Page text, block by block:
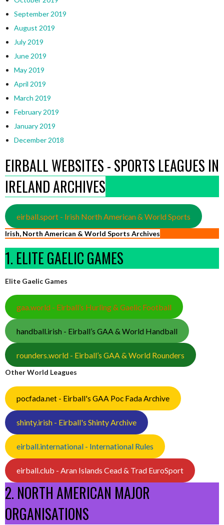
September 2019
August 2019
July 2019
June 2019
May 2019
April 2019
March 2019
February 2019
January 2019
December 2018
EIRBALL WEBSITES - SPORTS LEAGUES IN
IRELAND ARCHIVES
eirball.sport - Irish North American & World Sports
Irish, North American & World Sports Archives
1. ELITE GAELIC GAMES
Elite Gaelic Games
gaa.world - Eirball’s Hurling & Gaelic Football
handball.irish - Eirball’s GAA & World Handball
rounders.world - Eirball’s GAA & World Rounders
Other World Leagues
pocfada.net - Eirball's GAA Poc Fada Archive
shinty.irish - Eirball's Shinty Archive
eirball.international - International Rules
eirball.club - Aran Islands Cead & Trad EuroSport
2. NORTH AMERICAN MAJOR
ORGANISATIONS